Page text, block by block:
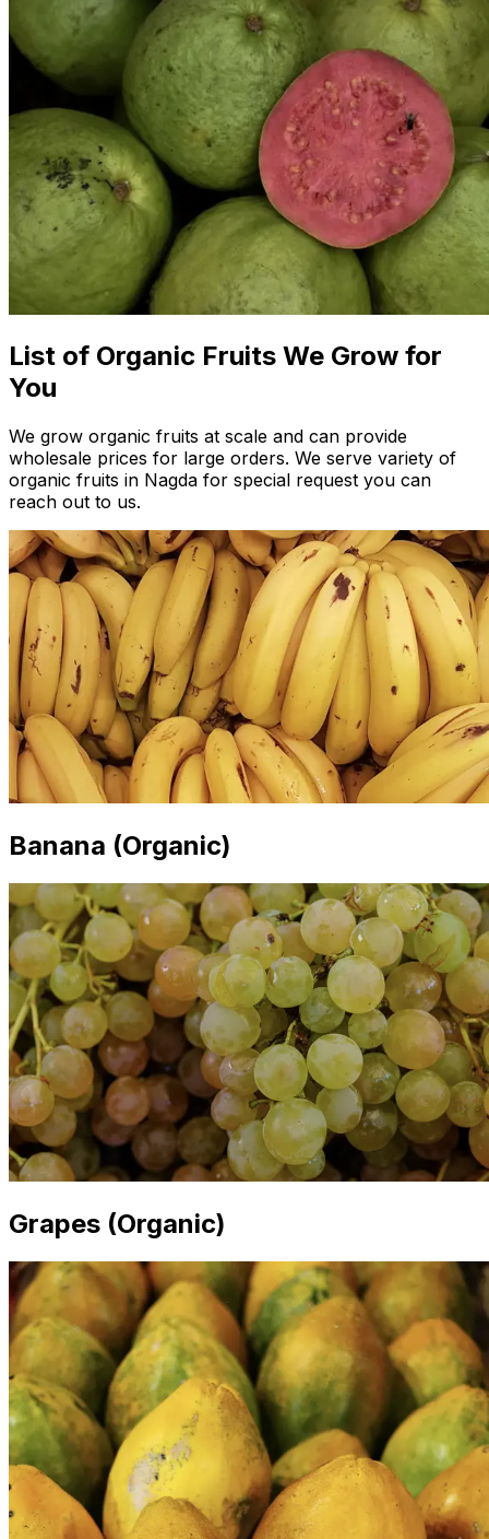
List of Organic Fruits We Grow for
You
We grow organic fruits at scale and can provide
wholesale prices for large orders. We serve variety of
organic fruits in Nagda for special request you can
reach out to us.
Banana (Organic)
Grapes (Organic)